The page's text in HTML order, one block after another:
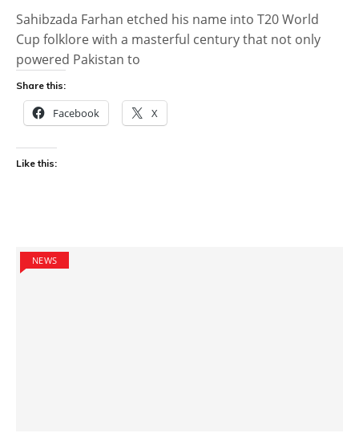
Sahibzada Farhan etched his name into T20 World
Cup folklore with a masterful century that not only
powered Pakistan to
Share this:
Facebook X
Like this:
NEWS